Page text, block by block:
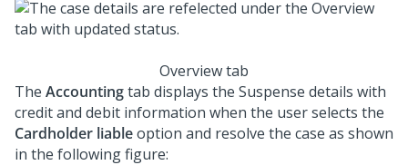
Overview tab
The Accountingtab displays the Suspense details with
credit and debit information when the user selects the
Cardholder liableoption and resolve the case as shown
in the following figure: